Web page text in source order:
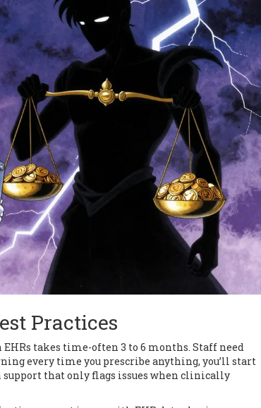
Practices
takes time-often 3 to 6 months. Staff need
every time you prescribe anything, you’ll start
that only flags issues when clinically